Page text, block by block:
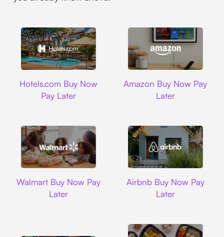
Hotels.com Buy Now
Pay Later
Amazon Buy Now Pay
Later
Walmart Buy Now Pay
Later
Airbnb Buy Now Pay
Later